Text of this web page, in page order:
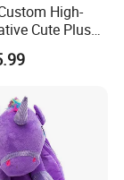
High-
Cute Plush
for